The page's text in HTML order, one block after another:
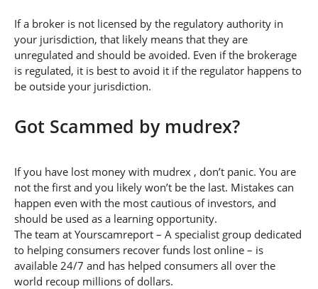
If a broker is not licensed by the regulatory authority in
your jurisdiction, that likely means that they are
unregulated and should be avoided. Even if the brokerage
is regulated, it is best to avoid it if the regulator happens to
be outside your jurisdiction.
Got Scammed by mudrex?
If you have lost money with mudrex , don’t panic. You are
not the first and you likely won’t be the last. Mistakes can
happen even with the most cautious of investors, and
should be used as a learning opportunity.
The team at Yourscamreport – A specialist group dedicated
to helping consumers recover funds lost online – is
available 24/7 and has helped consumers all over the
world recoup millions of dollars.